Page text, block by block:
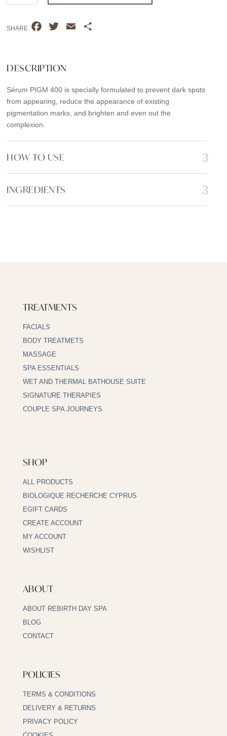
400
SHARE
e
o
o
k
t
e
r
DESCRIPTION
Sérum PIGM 400 is specially formulated to prevent dark spots
from appearing, reduce the appearance of existing
pigmentation marks, and brighten and even out the
complexion.
HOW TO USE
INGREDIENTS
TREATMENTS
FACIALS
BODY TREATMETS
MASSAGE
SPA ESSENTIALS
WET AND THERMAL BATHOUSE SUITE
SIGNATURE THERAPIES
COUPLE SPA JOURNEYS
SHOP
ALL PRODUCTS
BIOLOGIQUE RECHERCHE CYPRUS
EGIFT CARDS
CREATE ACCOUNT
MY ACCOUNT
WISHLIST
ABOUT
ABOUT REBIRTH DAY SPA
BLOG
CONTACT
POLICIES
TERMS & CONDITIONS
DELIVERY & RETURNS
PRIVACY POLICY